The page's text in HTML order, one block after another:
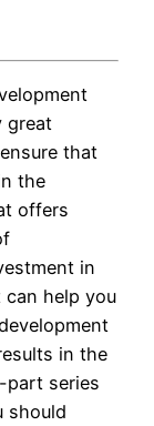
great
that
the
offers
in
help you
in the
part series
should